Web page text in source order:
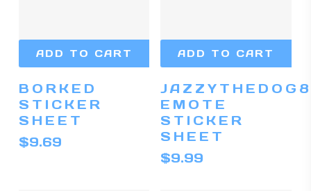
ADD TO CART
BORKED
STICKER
SHEET
$9.69
ADD TO CART
EMOTE
STICKER
SHEET
$9.99